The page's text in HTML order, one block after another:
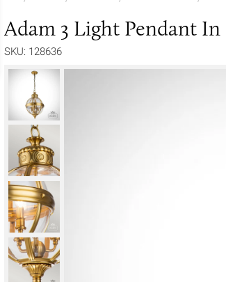
Adam 3 Light Pendant In
SKU: 128636